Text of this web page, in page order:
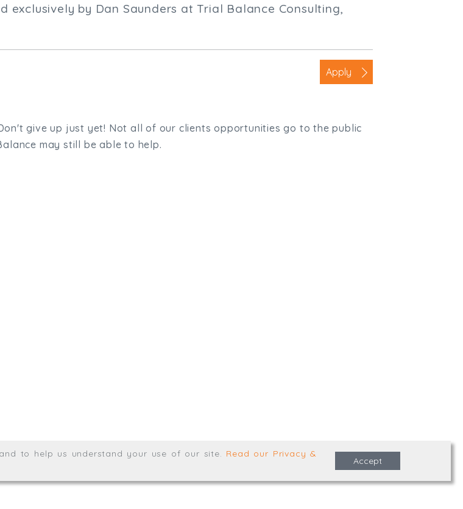
exclusively by Dan Saunders at Trial Balance Consulting,
Apply
give up just yet! Not all of our clients opportunities go to the public
may still be able to help.
to help us understand your use of our site. Read our Privacy &
Accept
design byThrust Digital.